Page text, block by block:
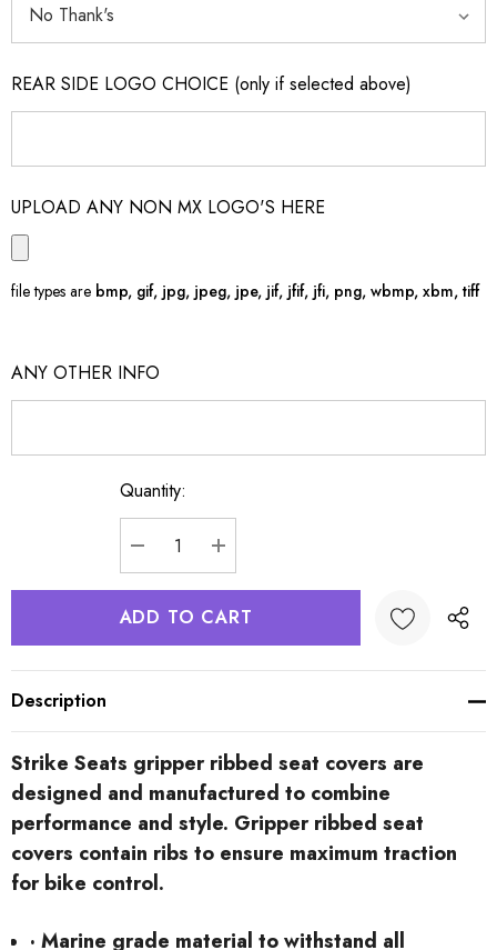
REAR SIDE LOGO CHOICE (only if selected above)
UPLOAD ANY NON MX LOGO'S HERE
file types are bmp, gif, jpg, jpeg, jpe, jif, jfif, jfi, png, wbmp, xbm, tiff
ANY OTHER INFO
Quantity:
DECREASE QUANTITY:
INCREASE QUANTITY:
Description
Strike Seats gripper ribbed seat covers are
designed and manufactured to combine
performance and style. Gripper ribbed seat
covers contain ribs to ensure maximum traction
for bike control.
· Marine grade material to withstand all